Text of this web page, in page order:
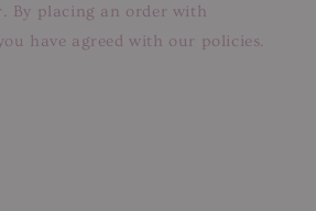
By placing an order with
have agreed with our policies.